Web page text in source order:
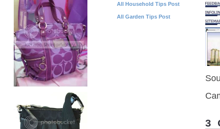
3
All Household Tips Post
All Garden Tips Post